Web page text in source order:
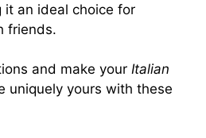
it an ideal choice for
friends.
and make your Italian
uniquely yours with these